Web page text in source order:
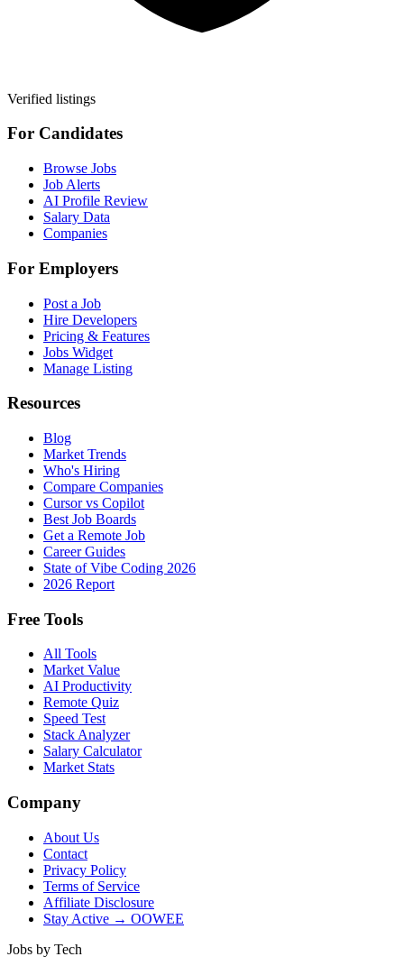
Verified listings
For Candidates
Browse Jobs
Job Alerts
AI Profile Review
Salary Data
Companies
For Employers
Post a Job
Hire Developers
Pricing & Features
Jobs Widget
Manage Listing
Resources
Blog
Market Trends
Who's Hiring
Compare Companies
Cursor vs Copilot
Best Job Boards
Get a Remote Job
Career Guides
State of Vibe Coding 2026
2026 Report
Free Tools
All Tools
Market Value
AI Productivity
Remote Quiz
Speed Test
Stack Analyzer
Salary Calculator
Market Stats
Company
About Us
Contact
Privacy Policy
Terms of Service
Affiliate Disclosure
Stay Active → OOWEE
Jobs by Tech